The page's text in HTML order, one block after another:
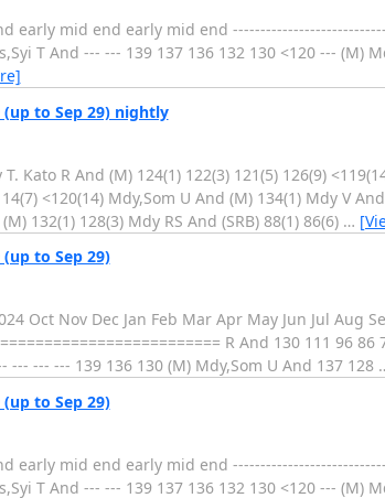
early mid end early mid end
T And --- --- 139 137 136 132 130 <120 --- (M)
(up to Sep 29) nightly
Kato R And (M) 124(1) 122(3) 121(5) 126(9)
<120(14) Mdy,Som U And (M) 134(1) Mdy V
132(1) 128(3) Mdy RS And (SRB) 88(1) 86(6) …
to Sep 29)
Oct Nov Dec Jan Feb Mar Apr May Jun Jul Aug
R And 130 111 96
--- --- 139 136 130 (M) Mdy,Som U And 137 128
to Sep 29)
early mid end early mid end
T And --- --- 139 137 136 132 130 <120 --- (M)